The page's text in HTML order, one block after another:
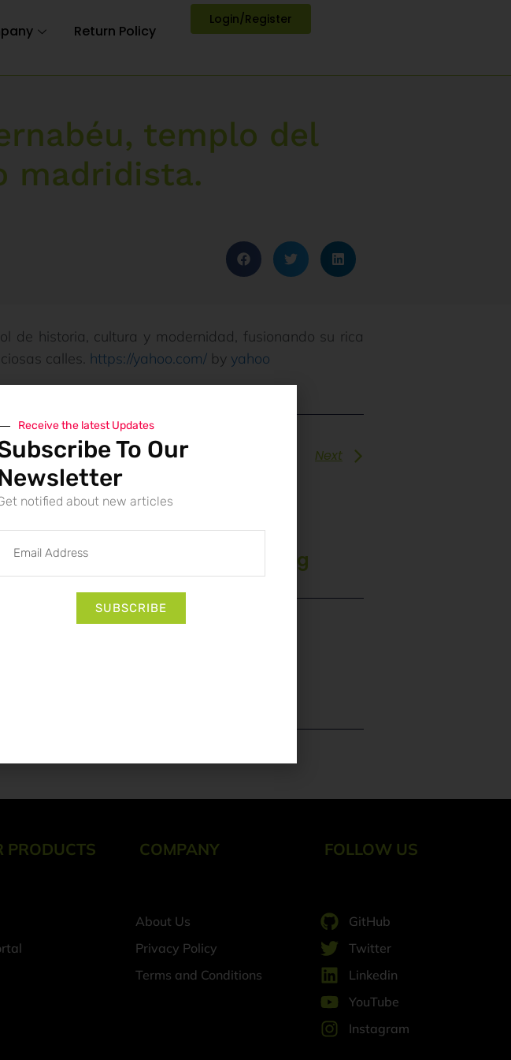
Return Policy
Login/Register
templo del
madridista.
de historia, cultura y modernidad, fusionando su rica
calles. https://yahoo.com/ by yahoo
Next
9AU Casino Mobile App: Unlocking
Hidden Advantages
6 August 2026
PRODUCTS COMPANY
About Us
Privacy Policy
Terms and Conditions
FOLLOW US
GitHub
Twitter
Linkedin
YouTube
Instagram
Receive the latest Updates
To Our
notified about new articles
SUBSCRIBE